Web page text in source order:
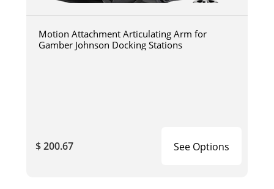
Motion Attachment Articulating Arm for
Gamber Johnson Docking Stations
$ 200.67 See Options